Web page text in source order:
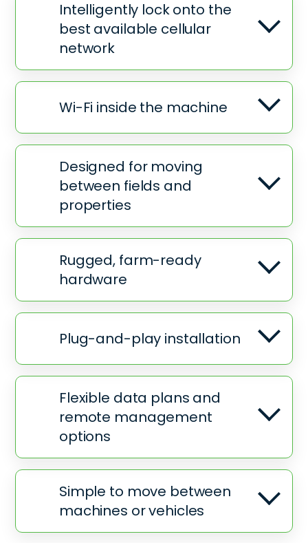
Intelligently lock onto the
best available cellular
network
Wi-Fi inside the machine
Designed for moving
between fields and
properties
Rugged, farm-ready
hardware
Plug-and-play installation
Flexible data plans and
remote management
options
Simple to move between
machines or vehicles